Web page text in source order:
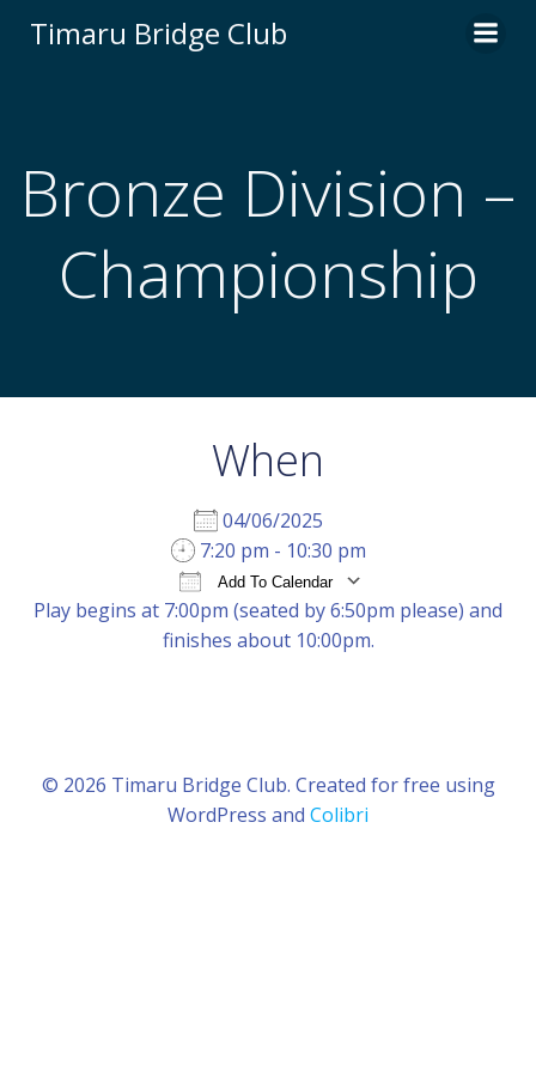
to
Timaru Bridge Club
Bronze Division –
Championship
When
04/06/2025
7:20 pm - 10:30 pm
Add To Calendar
Download ICS Google Calendar
Play begins at 7:00pm (seated by 6:50pm please) and
finishes about 10:00pm.
© 2026 Timaru Bridge Club. Created for free using
WordPress and Colibri